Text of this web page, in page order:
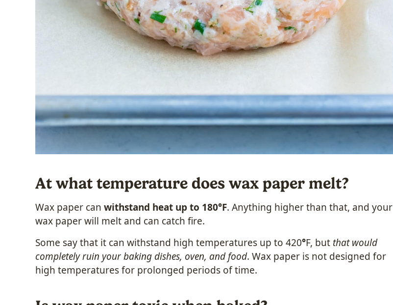
At what temperature does wax paper melt?
Wax paper can withstand heat up to 180°F. Anything higher than that, and your
wax paper will melt and can catch fire.
Some say that it can withstand high temperatures up to 420°F, but that would
completely ruin your baking dishes, oven, and food. Wax paper is not designed for
high temperatures for prolonged periods of time.